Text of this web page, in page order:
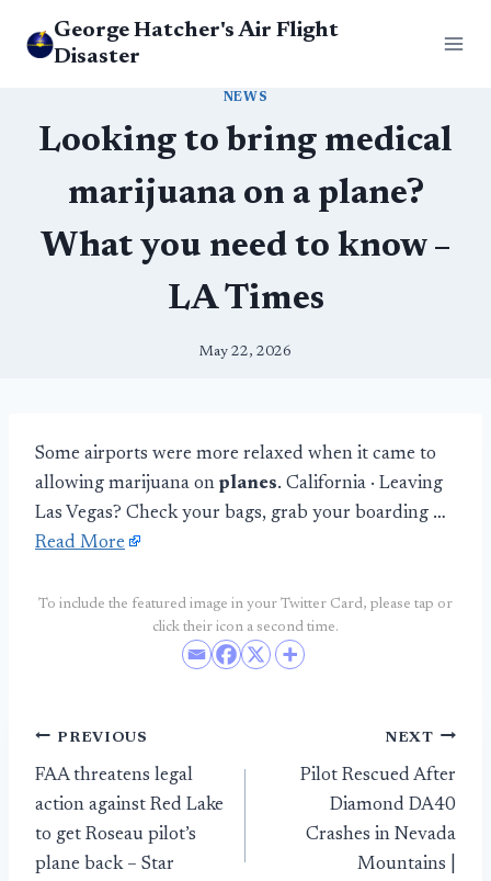
George Hatcher's Air Flight
Disaster
NEWS
Looking to bring medical
marijuana on a plane?
What you need to know –
LA Times
May 22, 2026
Some airports were more relaxed when it came to
allowing marijuana on planes. California · Leaving
Las Vegas? Check your bags, grab your boarding …
Read More
To include the featured image in your Twitter Card, please tap or
click their icon a second time.
Post
navigation
PREVIOUS
FAA threatens legal
action against Red Lake
to get Roseau pilot’s
plane back – Star
NEXT
Pilot Rescued After
Diamond DA40
Crashes in Nevada
Mountains |